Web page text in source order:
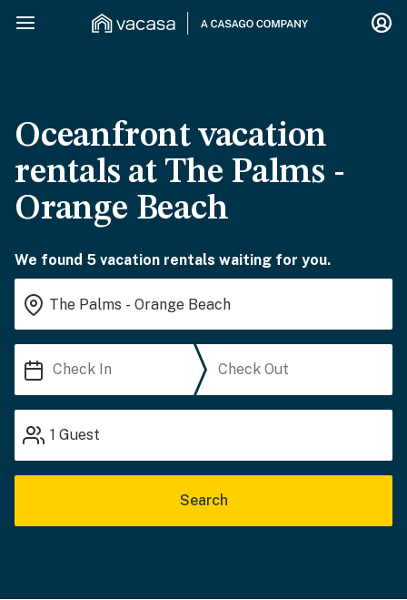
Oceanfront vacation
rentals at The Palms -
Orange Beach
We found 5 vacation rentals waiting for you.
1 Guest
Search